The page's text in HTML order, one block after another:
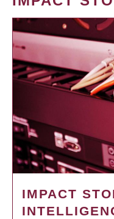
IMPACT